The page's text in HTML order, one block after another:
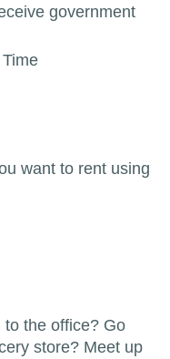
government
want to rent using
to the office? Go
store? Meet up